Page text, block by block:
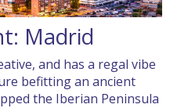
Madrid
and has a regal vibe
befitting an ancient
the Iberian Peninsula